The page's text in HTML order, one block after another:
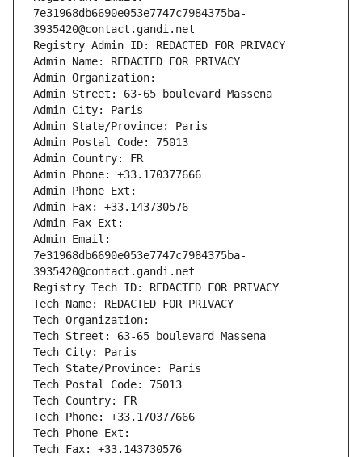
7e31968db6690e053e7747c7984375ba-
3935420@contact.gandi.net
Registry Admin ID: REDACTED FOR PRIVACY
Admin Name: REDACTED FOR PRIVACY
Admin Organization:
Admin Street: 63-65 boulevard Massena
Admin City: Paris
Admin State/Province: Paris
Admin Postal Code: 75013
Admin Country: FR
Admin Phone: +33.170377666
Admin Phone Ext:
Admin Fax: +33.143730576
Admin Fax Ext:
Admin Email:
7e31968db6690e053e7747c7984375ba-
3935420@contact.gandi.net
Registry Tech ID: REDACTED FOR PRIVACY
Tech Name: REDACTED FOR PRIVACY
Tech Organization:
Tech Street: 63-65 boulevard Massena
Tech City: Paris
Tech State/Province: Paris
Tech Postal Code: 75013
Tech Country: FR
Tech Phone: +33.170377666
Tech Phone Ext:
Tech Fax: +33.143730576